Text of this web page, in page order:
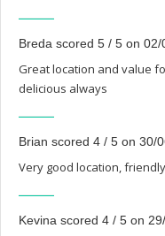
Breda scored 5 / 5 on 02/
Great location and value
delicious always
Brian scored 4 / 5 on 30/
Very good location,
Kevina scored 4 / 5 on